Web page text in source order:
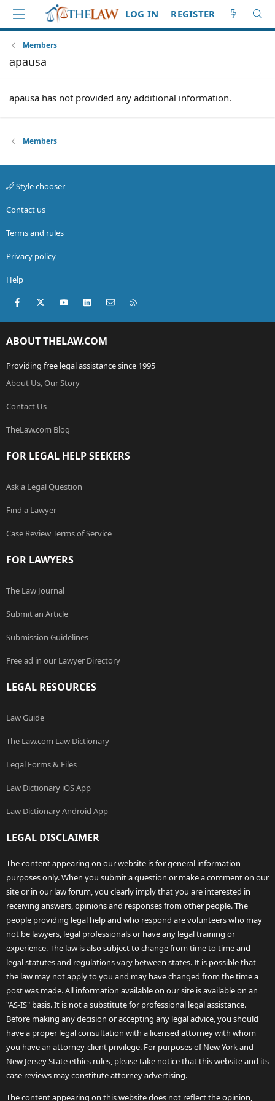
LOG IN REGISTER
Members
apausa
apausa has not provided any additional information.
Members
Style chooser
Contact us
Terms and rules
Privacy policy
Help
Facebook
X (Twitter)youtubeLinkedInContact us
ABOUT THELAW.COM
Providing free legal assistance since 1995
About Us, Our Story
Contact Us
TheLaw.com Blog
FOR LEGAL HELP SEEKERS
Ask a Legal Question
Find a Lawyer
Case Review Terms of Service
FOR LAWYERS
The Law Journal
Submit an Article
Submission Guidelines
Free ad in our Lawyer Directory
LEGAL RESOURCES
Law Guide
The Law.com Law Dictionary
Legal Forms & Files
Law Dictionary iOS App
Law Dictionary Android App
LEGAL DISCLAIMER
The content appearing on our website is for general information
purposes only. When you submit a question or make a comment on our
site or in our law forum, you clearly imply that you are interested in
receiving answers, opinions and responses from other people. The
people providing legal help and who respond are volunteers who may
not be lawyers, legal professionals or have any legal training or
experience. The law is also subject to change from time to time and
legal statutes and regulations vary between states. It is possible that
the law may not apply to you and may have changed from the time a
post was made. All information available on our site is available on an
"AS-IS" basis. It is not a substitute for professional legal assistance.
Before making any decision or accepting any legal advice, you should
have a proper legal consultation with a licensed attorney with whom
you have an attorney-client privilege. For purposes of New York and
New Jersey State ethics rules, please take notice that this website and its
case reviews may constitute attorney advertising.
The content appearing on this website does not reflect the opinion,